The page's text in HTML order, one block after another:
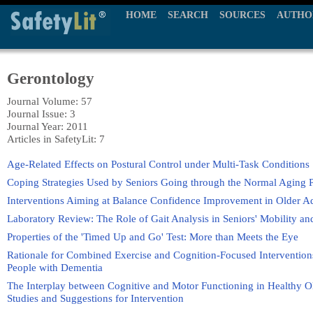
HOME SEARCH SOURCES
Gerontology
Journal Volume: 57
Journal Issue: 3
Journal Year: 2011
Articles in SafetyLit: 7
Age-Related Effects on Postural Control under Multi-Task Conditions
Coping Strategies Used by Seniors Going through the Normal Aging
Interventions Aiming at Balance Confidence Improvement in Older
Laboratory Review: The Role of Gait Analysis in Seniors' Mobility
Properties of the 'Timed Up and Go' Test: More than Meets the Eye
Rationale for Combined Exercise and Cognition-Focused
People with Dementia
The Interplay between Cognitive and Motor Functioning in Healthy
Studies and Suggestions for Intervention